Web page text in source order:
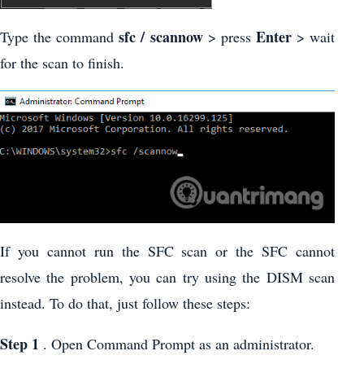
Type the commandsfc / scannow> press Enter> wait
for the scan to finish.
If you cannot run the SFC scan or the SFC cannot
resolve the problem, you can try using the DISM scan
instead. To do that, just follow these steps:
Step 1 . Open Command Prompt as an administrator.